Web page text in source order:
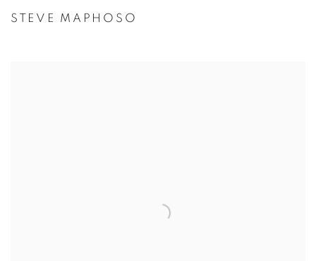
STEVE MAPHOSO